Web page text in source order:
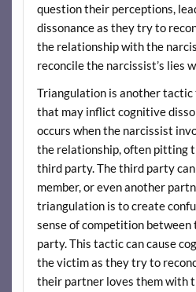
question their perceptions,
dissonance as they try to
the relationship with the
reconcile the narcissist’s lies
Triangulation is another
that may inflict cognitive
occurs when the narcissist
the relationship, often pitting
third party. The third party
member, or even another
triangulation is to create
sense of competition
party. This tactic can cause
the victim as they try to
their partner loves them with